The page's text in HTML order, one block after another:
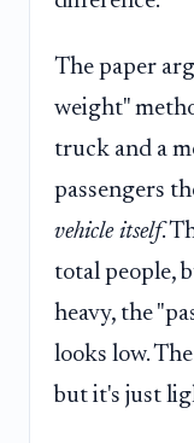
The paper
weight"
truck and a
passengers
vehicle itself.
total people,
heavy, the
looks low.
but it's just